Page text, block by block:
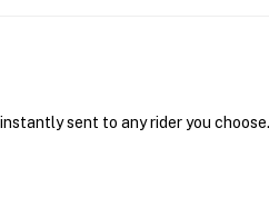
sent to any rider you